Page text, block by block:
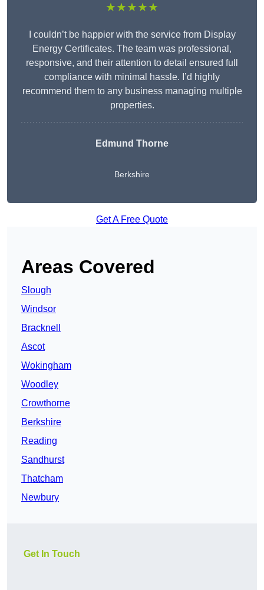
★★★★★
I couldn’t be happier with the service from Display
Energy Certificates. The team was professional,
responsive, and their attention to detail ensured full
compliance with minimal hassle. I’d highly
recommend them to any business managing multiple
properties.
Edmund Thorne
Berkshire
Get A Free Quote
Areas Covered
Slough
Windsor
Bracknell
Ascot
Wokingham
Woodley
Crowthorne
Berkshire
Reading
Sandhurst
Thatcham
Newbury
Get In Touch